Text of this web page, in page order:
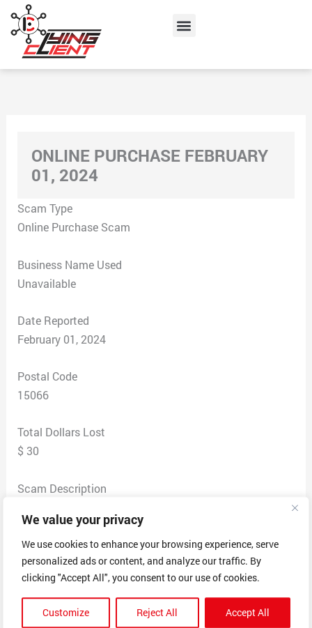
We value your privacy
We use cookies to enhance your browsing experience, serve
personalized ads or content, and analyze our traffic. By
clicking "Accept All", you consent to our use of cookies.
Customize Reject All Accept All
content
Menu
ONLINE PURCHASE FEBRUARY
01, 2024
Scam Type
Online Purchase Scam
Business Name Used
Unavailable
Date Reported
February 01, 2024
Postal Code
15066
Total Dollars Lost
$ 30
Scam Description
hoodie was ordered from TikTok from a website called
Novix. After the purchase I reached out to the company
about updating the size and was sent through a
“different” branch of the site and was not helped by the
aIl. The agent sent me someone else information since
we had the same order number and kept proceeding to